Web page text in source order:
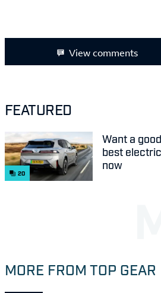
View comments
FEATURED
20
Want a
best
now
MORE FROM TOP GEAR